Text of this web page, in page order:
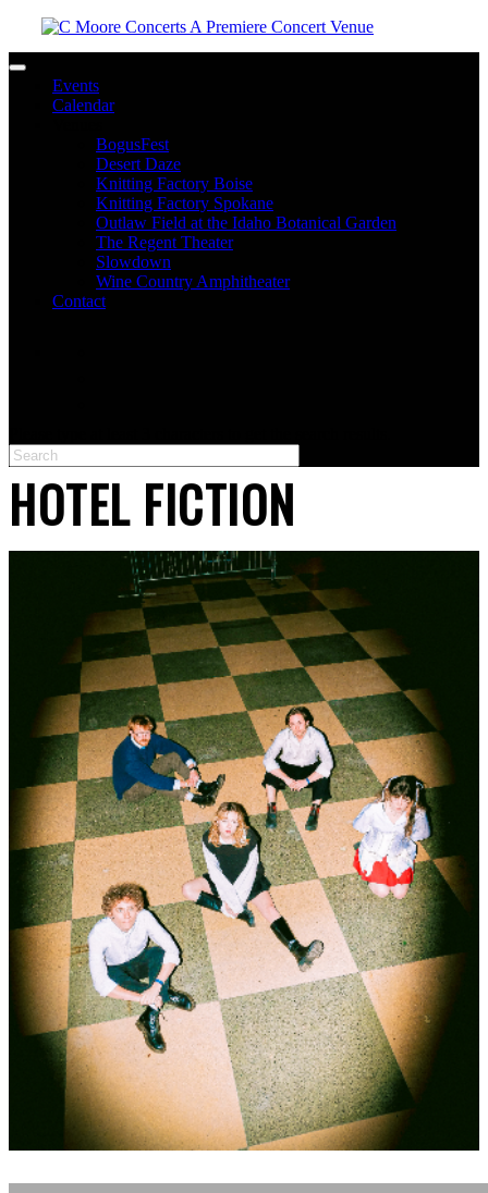
Toggle navigation
Events
Calendar
BogusFest
Desert Daze
Knitting Factory Boise
Knitting Factory Spokane
Outlaw Field at the Idaho Botanical Garden
The Regent Theater
Slowdown
Wine Country Amphitheater
Contact
HOTEL FICTION